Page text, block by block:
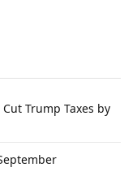
Trump Taxes by